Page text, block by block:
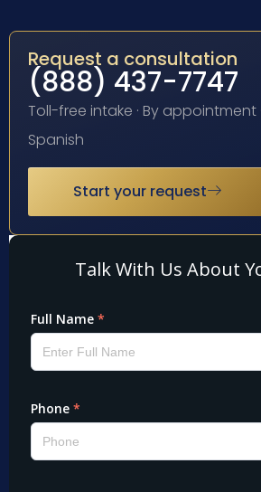
Request a consultation
(888) 437-7747
Toll-free intake · By appointment
Spanish
Start your request